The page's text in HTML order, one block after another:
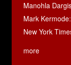
Manohla
Mark Kermode:
New York
more